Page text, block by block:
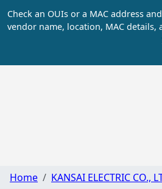
Check an OUIs or a MAC address
vendor name, location, MAC details,
Home KANSAI ELECTRIC CO.,